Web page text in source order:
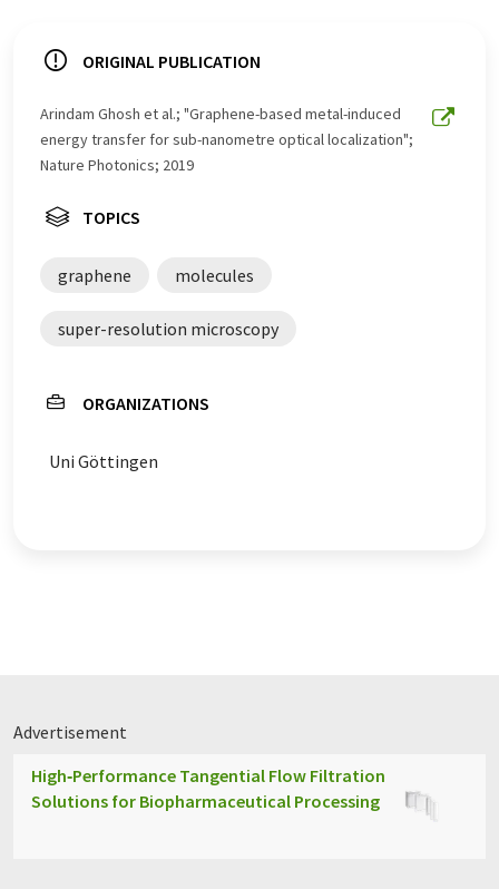
ORIGINAL PUBLICATION
Arindam Ghosh et al.; "Graphene-based metal-induced
energy transfer for sub-nanometre optical localization";
Nature Photonics; 2019
TOPICS
graphene molecules
super-resolution microscopy
ORGANIZATIONS
Uni Göttingen
Advertisement
High‑Performance Tangential Flow Filtration
Solutions for Biopharmaceutical Processing